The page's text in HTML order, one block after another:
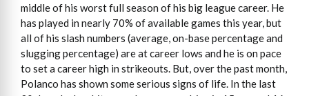
middle of his worst full season of his big league career. He
has played in nearly 70% of available games this year, but
all of his slash numbers (average, on-base percentage and
slugging percentage) are at career lows and he is on pace
to set a career high in strikeouts. But, over the past month,
Polanco has shown some serious signs of life. In the last